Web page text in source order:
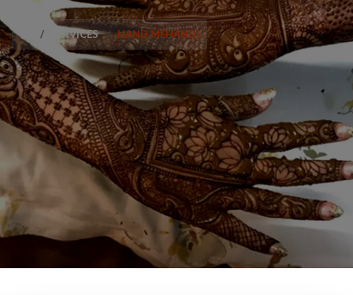
SERVICES HAND MEHANDI